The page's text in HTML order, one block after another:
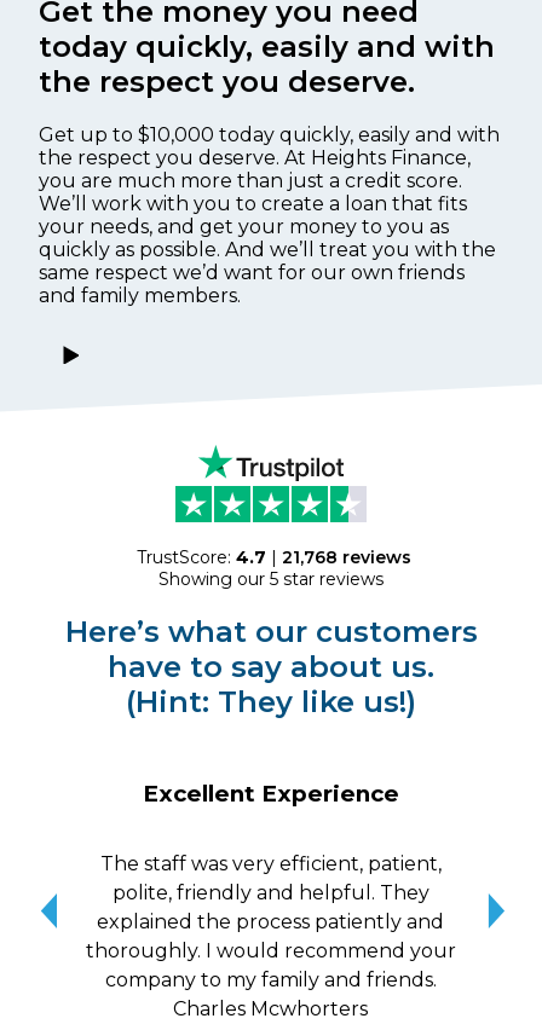
Get the money you need
today quickly, easily and with
the respect you deserve.
Get up to $10,000 today quickly, easily and with
the respect you deserve. At Heights Finance,
you are much more than just a credit score.
We’ll work with you to create a loan that fits
your needs, and get your money to you as
quickly as possible. And we’ll treat you with the
same respect we’d want for our own friends
and family members.
TrustScore: 4.7 | 21,768 reviews
Showing our 5 star reviews
Here’s what our customers
have to say about us.
(Hint: They like us!)
Excellent Experience
The staff was very efficient, patient,
polite, friendly and helpful. They
explained the process patiently and
thoroughly. I would recommend your
company to my family and friends.
Charles Mcwhorters
me